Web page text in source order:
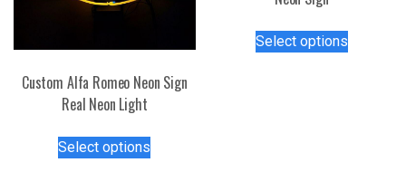
Custom Alfa Romeo Neon Sign
Real Neon Light
Select options
Select optionsproduct